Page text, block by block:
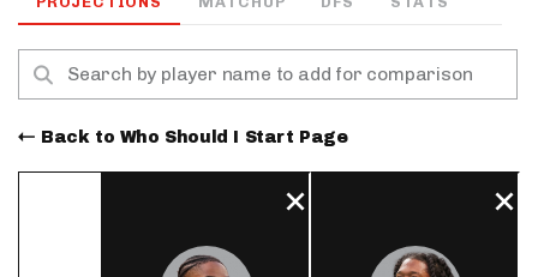
Back to Who Should I Start Page